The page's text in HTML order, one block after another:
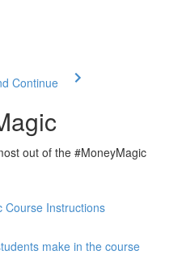
Continue
out of the #MoneyMagic
Course Instructions
make in the course